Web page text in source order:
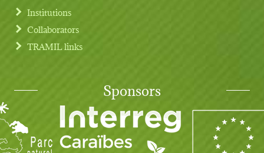
Institutions
Collaborators
TRAMIL links
Sponsors